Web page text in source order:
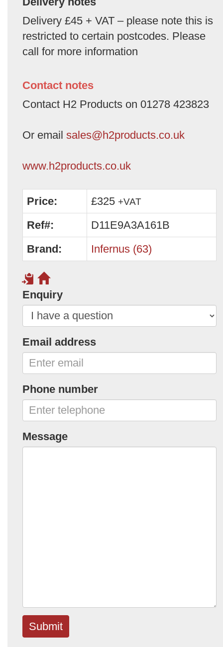
Delivery £45 + VAT – please note this is
restricted to certain postcodes. Please
call for more information
Contact notes
Contact H2 Products on 01278 423823
Or email sales@h2products.co.uk
www.h2products.co.uk
Price: £325 +VAT
Ref#:
D11E9A3A161B
Brand:
Infernus (63)
Enquiry
Email address
Phone number
Message
Submit